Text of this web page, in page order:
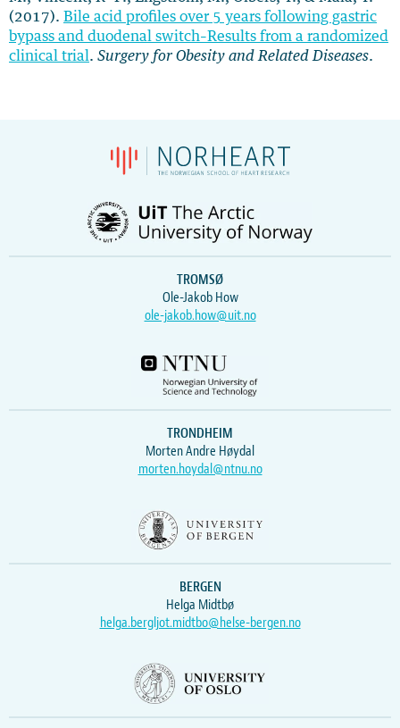
(2017). Bile acid profiles over 5 years following gastric
bypass and duodenal switch–Results from a randomized
clinical trial . Surgery for Obesity and Related Diseases.
TROMSØ
Ole-Jakob How
ole-jakob.how@uit.no
TRONDHEIM
Morten Andre Høydal
morten.hoydal@ntnu.no
BERGEN
Helga Midtbø
helga.bergljot.midtbo@helse-bergen.no